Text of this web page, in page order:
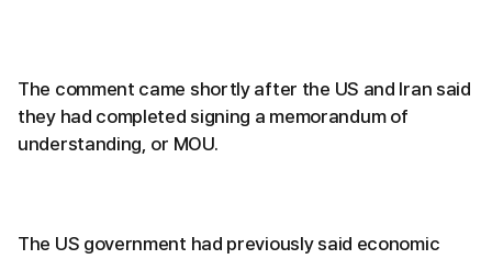
The comment came shortly after the US and Iran said
they had completed signing a memorandum of
understanding, or MOU.
The US government had previously said economic